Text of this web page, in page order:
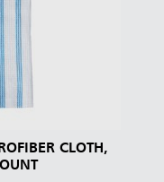
CLOTH,